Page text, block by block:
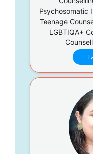
Psychosomatic
Teenage
LGBTIQA+